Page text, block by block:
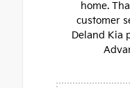
home.
customer
Deland Kia